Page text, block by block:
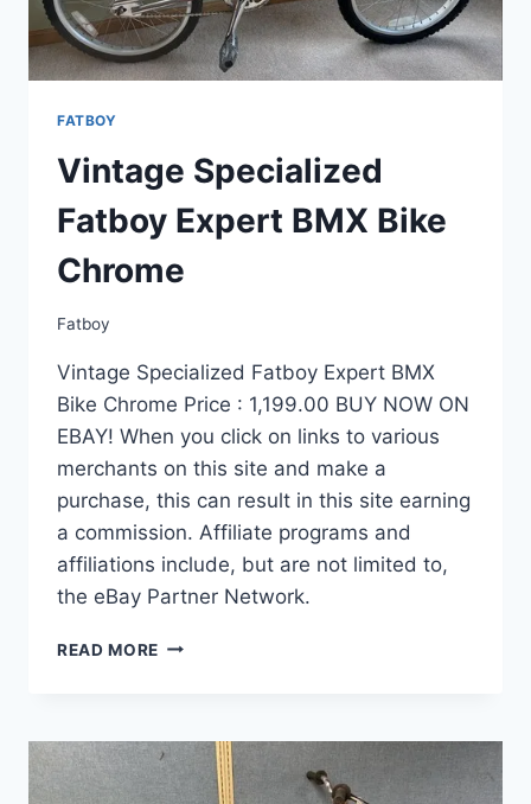
FATBOY
Vintage Specialized
Fatboy Expert BMX Bike
Chrome
Fatboy
Vintage Specialized Fatboy Expert BMX
Bike Chrome Price : 1,199.00 BUY NOW ON
EBAY! When you click on links to various
merchants on this site and make a
purchase, this can result in this site earning
a commission. Affiliate programs and
affiliations include, but are not limited to,
the eBay Partner Network.
READ MORE VINTAGE
BMX
BIKE
CHROME